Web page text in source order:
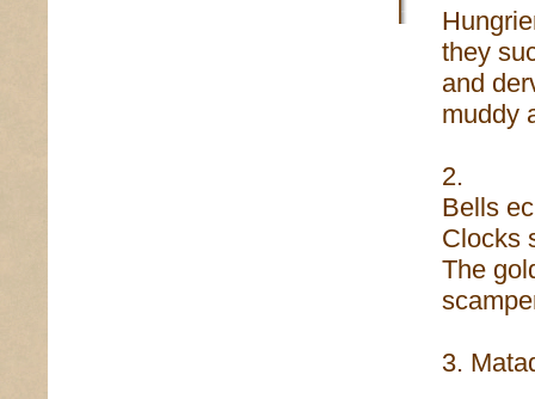
they
and
muddy
2.
Bells
Clocks
The
3.